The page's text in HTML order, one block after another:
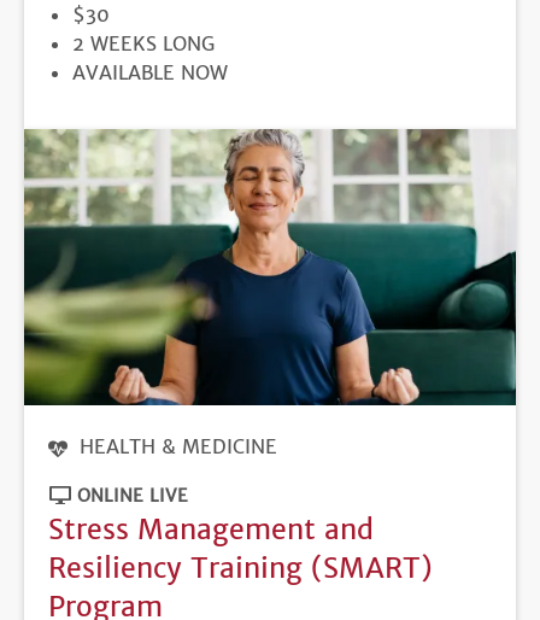
PRICE
$30
DURATION
2 WEEKS LONG
REGISTRATION
AVAILABLE NOW
HEALTH & MEDICINE
ONLINE LIVE
Stress Management and
Resiliency Training (SMART)
Program